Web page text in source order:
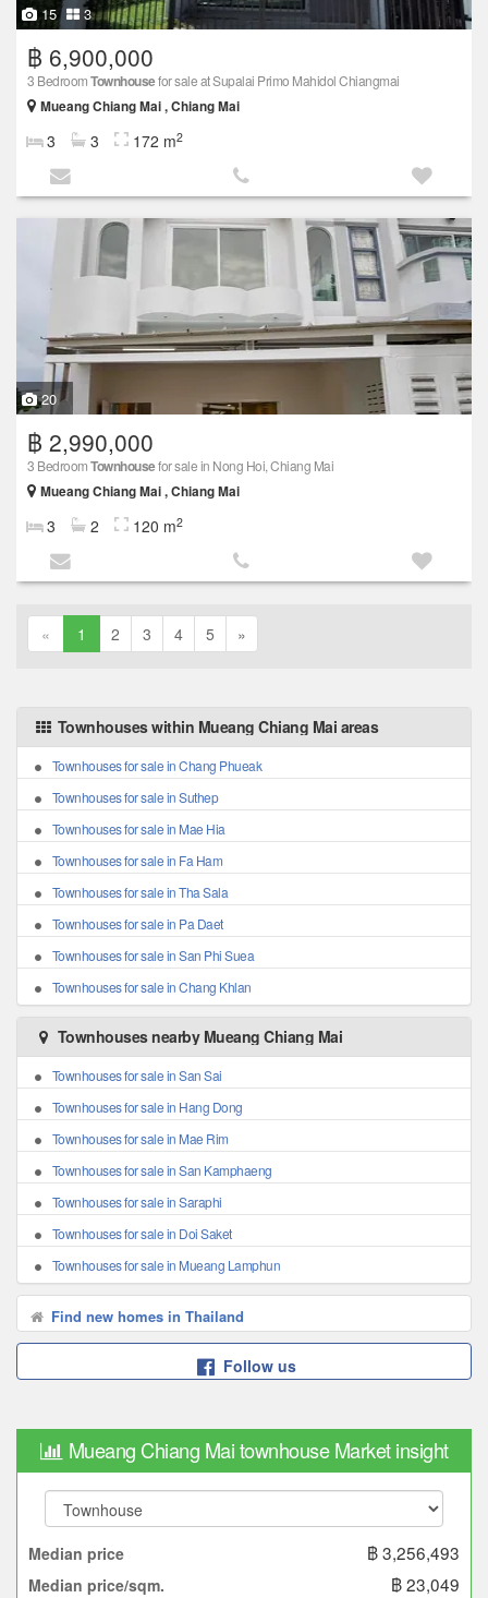
15 3
฿ 6,900,000
3 BedroomTownhousefor sale at Supalai Primo Mahidol Chiangmai
Mueang Chiang Mai , Chiang Mai
3 3 172 m2
20
฿ 2,990,000
3 BedroomTownhousefor sale in Nong Hoi, Chiang Mai
Mueang Chiang Mai , Chiang Mai
3 2 120 m2
« 1 2 3 4 5 »
Townhouses within Mueang Chiang Mai areas
Townhouses for sale in Chang Phueak
Townhouses for sale in Suthep
Townhouses for sale in Mae Hia
Townhouses for sale in Fa Ham
Townhouses for sale in Tha Sala
Townhouses for sale in Pa Daet
Townhouses for sale in San Phi Suea
Townhouses for sale in Chang Khlan
Townhouses nearby Mueang Chiang Mai
Townhouses for sale in San Sai
Townhouses for sale in Hang Dong
Townhouses for sale in Mae Rim
Townhouses for sale in San Kamphaeng
Townhouses for sale in Saraphi
Townhouses for sale in Doi Saket
Townhouses for sale in Mueang Lamphun
Find new homes in Thailand
Follow us
Mueang Chiang Mai townhouse Market insight
Median price ฿ 3,256,493
Median price/sqm. ฿ 23,049